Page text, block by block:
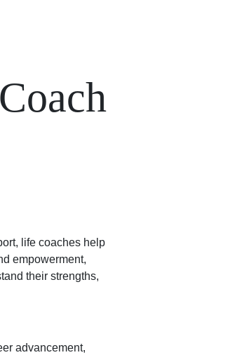
life coaches help
empowerment,
their strengths,
advancement,